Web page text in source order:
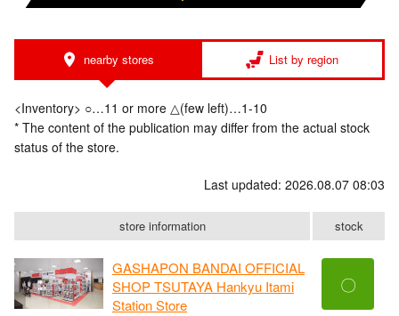
nearby stores List by region
<Inventory> ○…11 or more △(few left)…1-10
* The content of the publication may differ from the actual stock
status of the store.
Last updated: 2026.08.07 08:03
store information stock
GASHAPON BANDAI OFFICIAL
SHOP TSUTAYA Hankyu Itami
Station Store
〇